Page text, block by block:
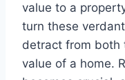
value to a
turn these
detract from both
value of a home.